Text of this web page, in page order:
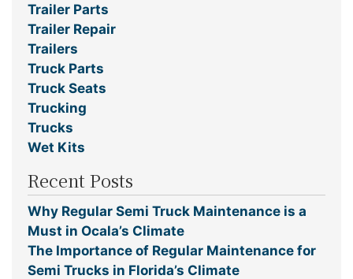
Trailer Parts
Trailer Repair
Trailers
Truck Parts
Truck Seats
Trucking
Trucks
Wet Kits
Recent Posts
Why Regular Semi Truck Maintenance is a
Must in Ocala’s Climate
The Importance of Regular Maintenance for
Semi Trucks in Florida’s Climate